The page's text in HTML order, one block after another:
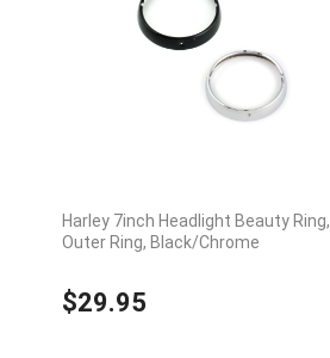
Harley 7inch Headlight Beauty Ring,
Outer Ring, Black/Chrome
$29.95